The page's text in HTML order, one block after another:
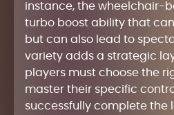
instance, the wheelchair-
turbo boost ability that
but can also lead to
variety adds a strategic
players must choose the
master their specific
successfully complete the